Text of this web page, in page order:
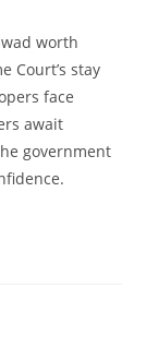
worth
Court’s stay
face
await
government